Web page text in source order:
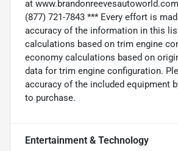
at
(877) 721-7843 *** Every effort is
accuracy of the information in this
calculations based on trim engine
economy calculations based on
data for trim engine configuration.
accuracy of the included equipment
to purchase.
Entertainment & Technology